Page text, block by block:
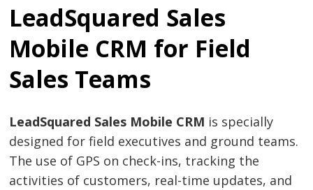
LeadSquared Sales
Mobile CRM for Field
Sales Teams
LeadSquared Sales Mobile CRM is specially
designed for field executives and ground teams.
The use of GPS on check-ins, tracking the
activities of customers, real-time updates, and